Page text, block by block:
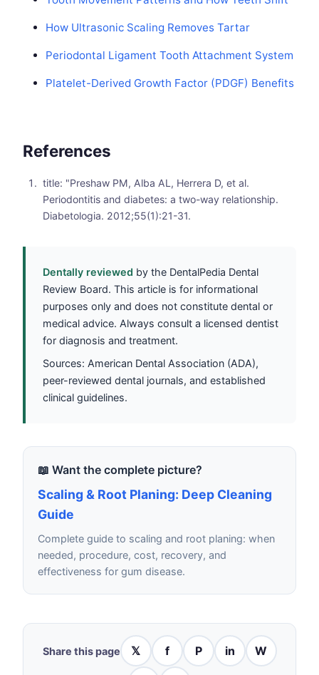
How Ultrasonic Scaling Removes Tartar
Periodontal Ligament Tooth Attachment System
Platelet-Derived Growth Factor (PDGF) Benefits
References
title: "Preshaw PM, Alba AL, Herrera D, et al.
Periodontitis and diabetes: a two-way relationship.
Diabetologia. 2012;55(1):21-31.
Dentally reviewed by the DentalPedia Dental
Review Board. This article is for informational
purposes only and does not constitute dental or
medical advice. Always consult a licensed dentist
for diagnosis and treatment.
Sources: American Dental Association (ADA),
peer-reviewed dental journals, and established
clinical guidelines.
📖 Want the complete picture?
Scaling & Root Planing: Deep Cleaning
Guide
Complete guide to scaling and root planing: when
needed, procedure, cost, recovery, and
effectiveness for gum disease.
Share this page 𝕏 f P in W